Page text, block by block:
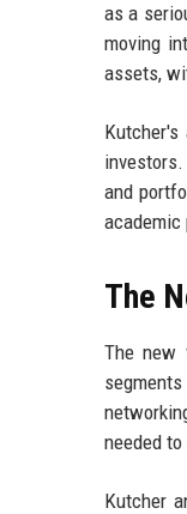
as a
moving
assets,
and
academic
The
The new
needed
Kutcher